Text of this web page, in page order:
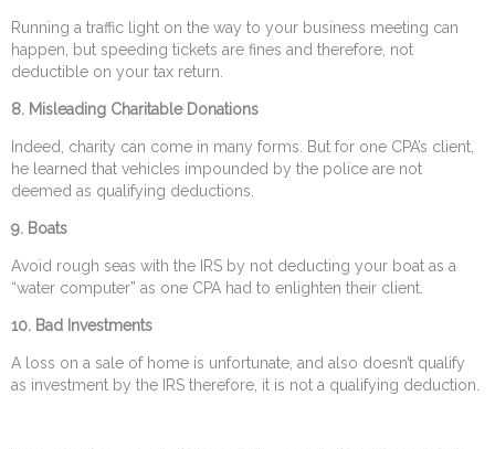
Running a traffic light on the way to your business meeting can
happen, but speeding tickets are fines and therefore, not
deductible on your tax return.
8. Misleading Charitable Donations
Indeed, charity can come in many forms. But for one CPA’s client,
he learned that vehicles impounded by the police are not
deemed as qualifying deductions.
9. Boats
Avoid rough seas with the IRS by not deducting your boat as a
“water computer” as one CPA had to enlighten their client.
10. Bad Investments
A loss on a sale of home is unfortunate, and also doesn’t qualify
as investment by the IRS therefore, it is not a qualifying deduction.